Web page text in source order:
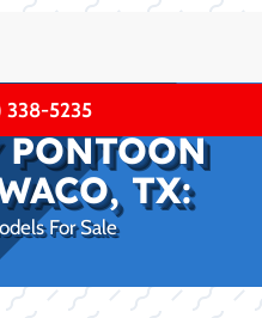
338-5235
PONTOON
TX:
For Sale